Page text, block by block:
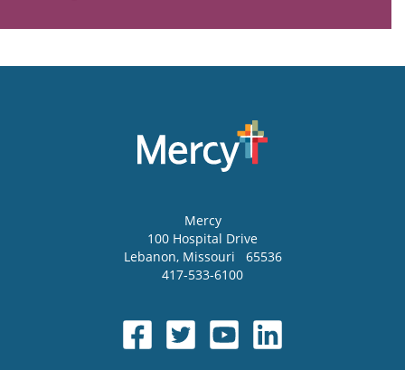
Mercy
100 Hospital Drive
Lebanon, Missouri
65536
417-533-6100